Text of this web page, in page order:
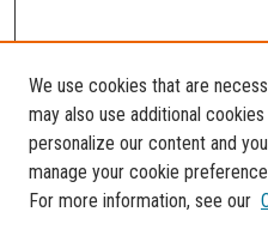
We use cookies that are
may also use additional
personalize our content and
manage your cookie
For more information, see our